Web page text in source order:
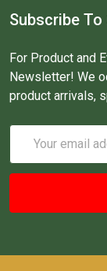
Subscribe
For Product and
Newsletter! We
product arrivals,
Address